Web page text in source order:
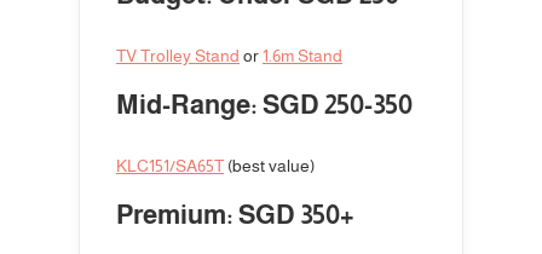
TV Trolley Stand or1.6m Stand
Mid-Range: SGD 250-350
KLC151/SA65T (best value)
Premium: SGD 350+